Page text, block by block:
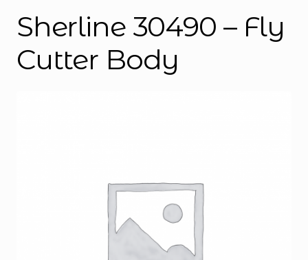
Sherline 30490 – Fly
Cutter Body